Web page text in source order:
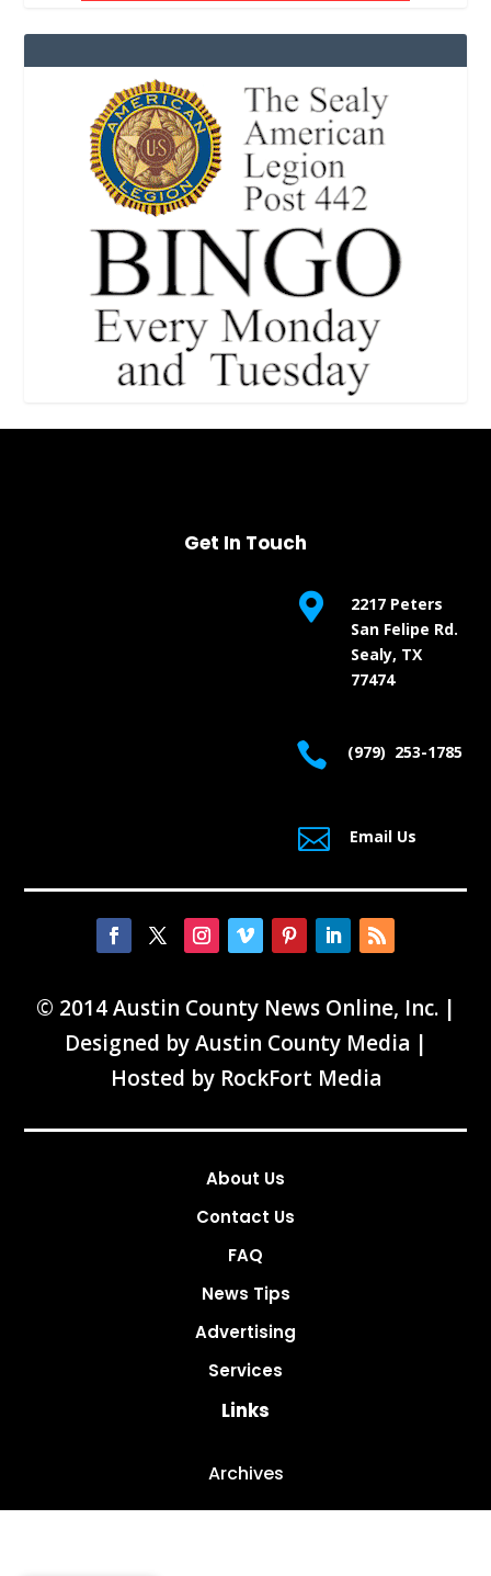
Get In Touch

2217 Peters
San Felipe Rd.
Sealy, TX
77474
 (979) 253-1785
 Email Us
© 2014 Austin County News Online, Inc. |
Designed byAustin County Media |
Hosted by RockFort Media
About Us
Contact Us
FAQ
News Tips
Advertising
Services
Links
Archives